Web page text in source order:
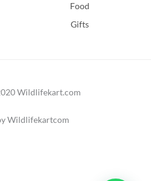
Food
Gifts
Wildlifekart.com
Wildlifekartcom